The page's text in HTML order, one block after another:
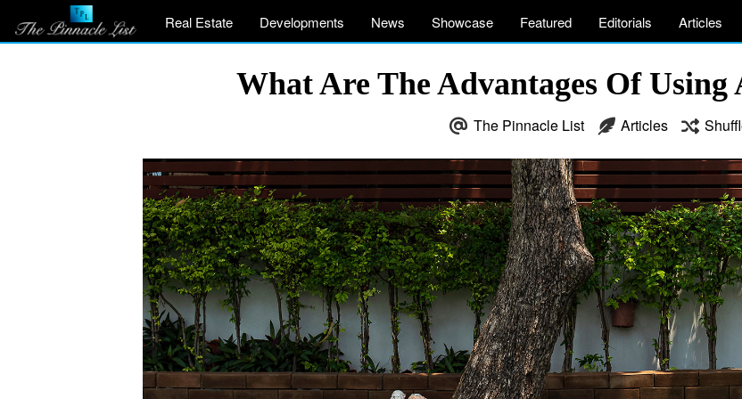
Real Estate Developments News Showcase Featured Editorials Articles
What Are The Advantages Of
The Pinnacle List Articles